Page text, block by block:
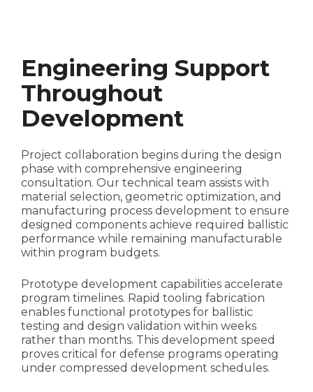
Engineering Support
Throughout
Development
Project collaboration begins during the design
phase with comprehensive engineering
consultation. Our technical team assists with
material selection, geometric optimization, and
manufacturing process development to ensure
designed components achieve required ballistic
performance while remaining manufacturable
within program budgets.
Prototype development capabilities accelerate
program timelines. Rapid tooling fabrication
enables functional prototypes for ballistic
testing and design validation within weeks
rather than months. This development speed
proves critical for defense programs operating
under compressed development schedules.